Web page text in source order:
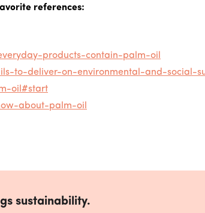
references:
products-contain-palm-oil
to-deliver-on-environmental-and-social-
oil#start
about-palm-oil
sustainability.